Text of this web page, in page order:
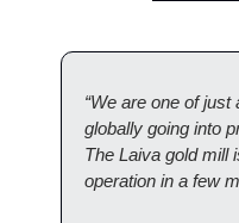
“We are one of
globally going into
The Laiva gold mill
operation in a few